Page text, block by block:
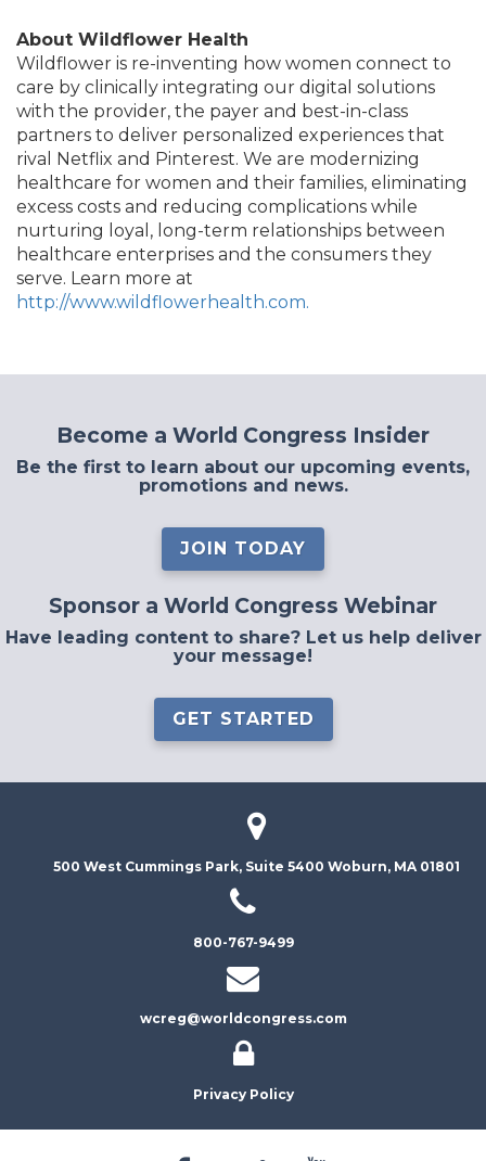
About Wildflower Health
Wildflower is re-inventing how women connect to
care by clinically integrating our digital solutions
with the provider, the payer and best-in-class
partners to deliver personalized experiences that
rival Netflix and Pinterest. We are modernizing
healthcare for women and their families, eliminating
excess costs and reducing complications while
nurturing loyal, long-term relationships between
healthcare enterprises and the consumers they
serve. Learn more at
http://www.wildflowerhealth.com.
Become a World Congress Insider
Be the first to learn about our upcoming events,
promotions and news.
JOIN TODAY
Sponsor a World Congress Webinar
Have leading content to share? Let us help deliver
your message!
GET STARTED
500 West Cummings Park, Suite 5400 Woburn, MA 01801
800-767-9499
wcreg@worldcongress.com
Privacy Policy